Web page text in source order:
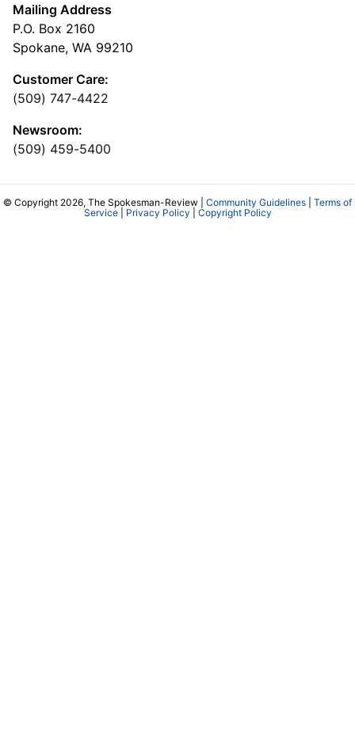
Mailing Address
P.O. Box 2160
Spokane, WA 99210
Customer Care:
(509) 747-4422
Newsroom:
(509) 459-5400
© Copyright 2026, The Spokesman-Review | Community Guidelines
Terms of
Service| Privacy Policy Copyright Policy